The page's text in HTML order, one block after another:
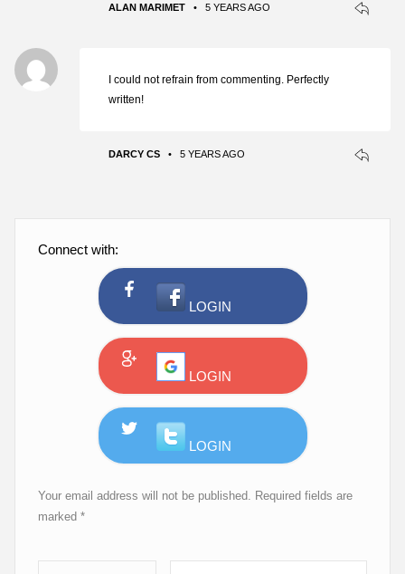
ALAN MARIMET • 5 YEARS AGO
I could not refrain from commenting. Perfectly
written!
DARCY CS • 5 YEARS AGO
Connect with:
Your email address will not be published. Required fields are
marked *